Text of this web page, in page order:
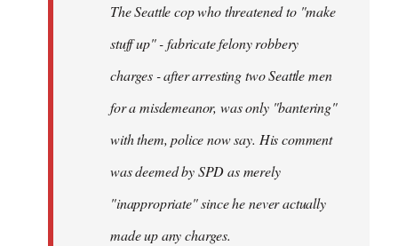
The Seattle cop who threatened to "make
stuff up" - fabricate felony robbery
charges - after arresting two Seattle men
for a misdemeanor, was only "bantering"
with them, police now say. His comment
was deemed by SPD as merely
"inappropriate" since he never actually
made up any charges.